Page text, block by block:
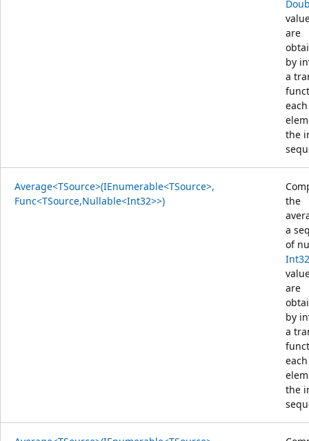
are
by
a
each
the
Average<TSource>(IEnumerable<TSource>,
Func<TSource,Nullable<Int32>>)
the
a
of
Int32
are
by
a
each
the